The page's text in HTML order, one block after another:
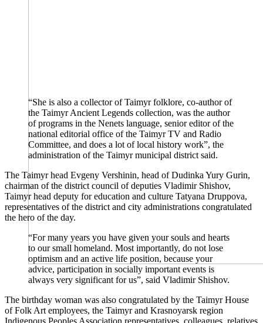
“She is also a collector of Taimyr folklore, co-author of
the Taimyr Ancient Legends collection, was the author
of programs in the Nenets language, senior editor of the
national editorial office of the Taimyr TV and Radio
Committee, and does a lot of local history work”, the
administration of the Taimyr municipal district said.
The Taimyr head Evgeny Vershinin, head of Dudinka Yury Gurin,
chairman of the district council of deputies Vladimir Shishov,
Taimyr head deputy for education and culture Tatyana Druppova,
representatives of the district and city administrations congratulated
the hero of the day.
“For many years you have given your souls and hearts
to our small homeland. Most importantly, do not lose
optimism and an active life position, because your
advice, participation in socially important events is
always very significant for us”, said Vladimir Shishov.
The birthday woman was also congratulated by the Taimyr House
of Folk Art employees, the Taimyr and Krasnoyarsk region